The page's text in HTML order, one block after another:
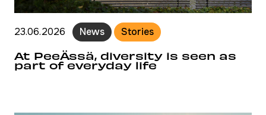
23.06.2026 News Stories
At PeeÄssä, diversity is seen as
part of everyday life